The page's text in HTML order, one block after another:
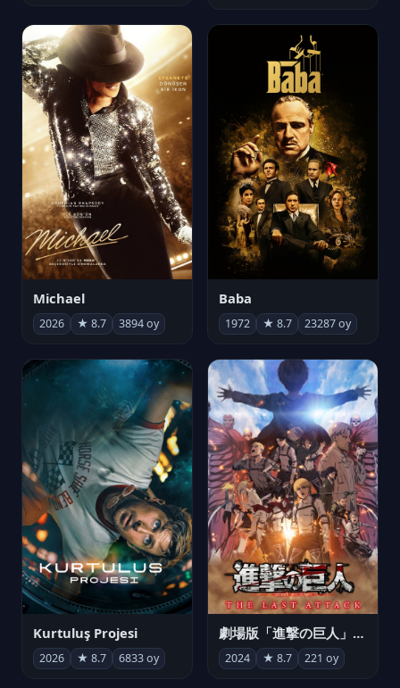
Michael
2026 ★ 8.7 3894 oy
Baba
1972 ★ 8.7 23287 oy
Kurtuluş Projesi
2026 ★ 8.7 6833 oy
劇場版「進撃の巨人」完結編 THE LAST ATTACK
2024 ★ 8.7 221 oy